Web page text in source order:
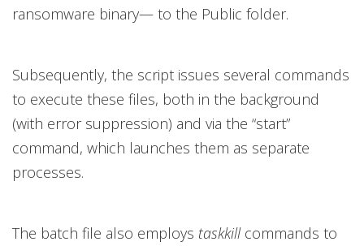
ransomware binary— to the Public folder.
Subsequently, the script issues several commands
to execute these files, both in the background
(with error suppression) and via the “start”
command, which launches them as separate
processes.
The batch file also employs taskkillcommands to